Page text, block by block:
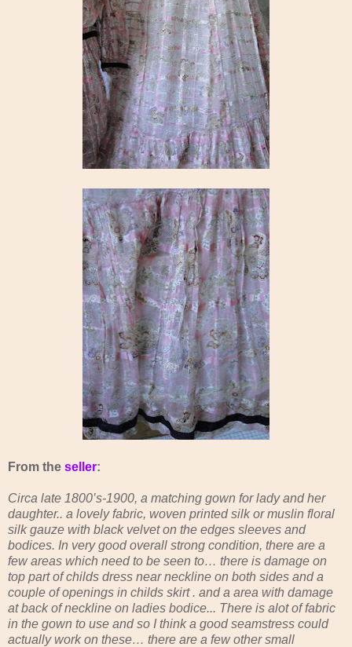
From the seller:
Circa late 1800’s-1900, a matching gown for lady and her
daughter.. a lovely fabric, woven printed silk or muslin floral
silk gauze with black velvet on the edges sleeves and
bodices. In very good overall strong condition, there are a
few areas which need to be seen to… there is damage on
top part of childs dress near neckline on both sides and a
couple of openings in childs skirt . and a area with damage
at back of neckline on ladies bodice... There is alot of fabric
in the gown to use and so I think a good seamstress could
actually work on these… there are a few other small